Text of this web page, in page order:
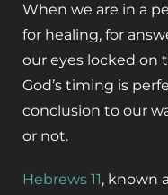
When we are in a
for healing, for
our eyes locked on
God’s timing is
conclusion to our
or not.
Hebrews 11, known